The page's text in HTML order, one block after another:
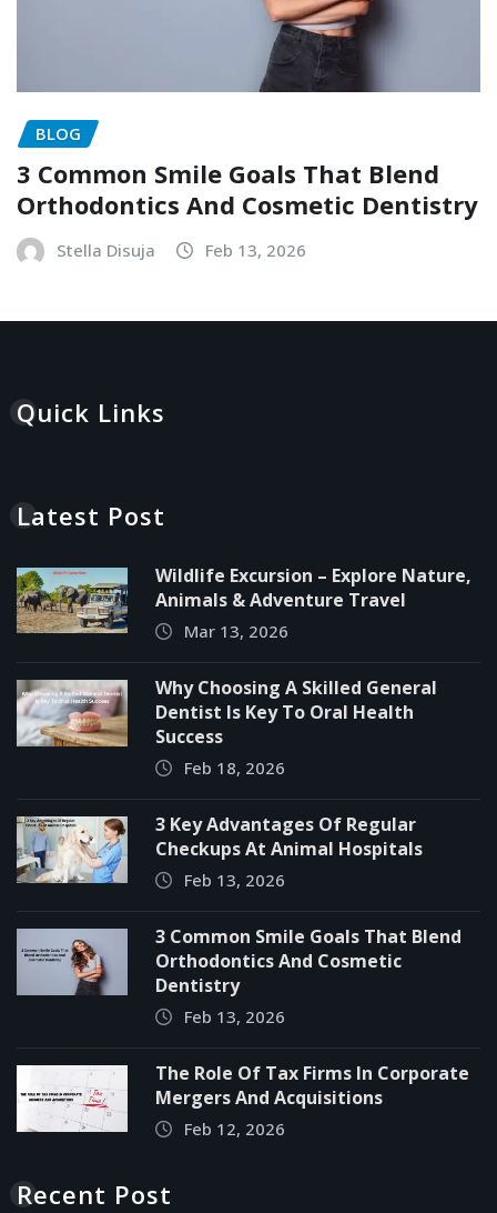
BLOG
3 Common Smile Goals That Blend
Orthodontics And Cosmetic Dentistry
Stella Disuja Feb 13, 2026
Quick Links
Latest Post
Wildlife Excursion – Explore Nature,
Animals & Adventure Travel
Mar 13, 2026
Why Choosing A Skilled General
Dentist Is Key To Oral Health
Success
Feb 18, 2026
3 Key Advantages Of Regular
Checkups At Animal Hospitals
Feb 13, 2026
3 Common Smile Goals That Blend
Orthodontics And Cosmetic
Dentistry
Feb 13, 2026
The Role Of Tax Firms In Corporate
Mergers And Acquisitions
Feb 12, 2026
Recent Post